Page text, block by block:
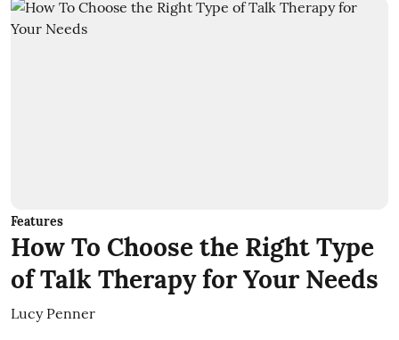
Features
How To Choose the Right Type
of Talk Therapy for Your Needs
Lucy Penner